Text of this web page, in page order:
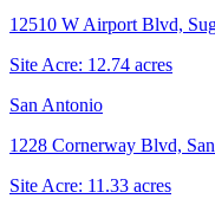
12510 W Airport Blvd,
Site Acre: 12.74 acres
San Antonio
1228 Cornerway Blvd,
Site Acre: 11.33 acres